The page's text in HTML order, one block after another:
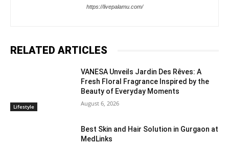
https://livepalamu.com/
RELATED ARTICLES
Lifestyle
VANESA Unveils Jardin Des Rêves: A
Fresh Floral Fragrance Inspired by the
Beauty of Everyday Moments
August 6, 2026
Best Skin and Hair Solution in Gurgaon at
MedLinks